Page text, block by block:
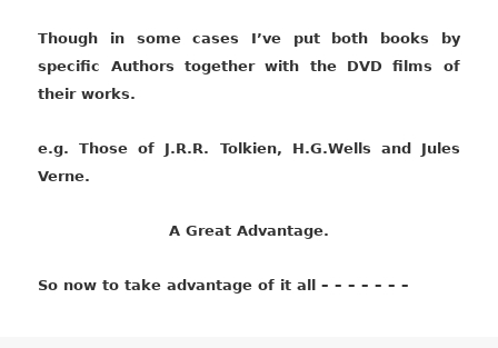
Though in some cases I’ve put both books by
specific Authors together with the DVD films of
their works.
e.g. Those of J.R.R. Tolkien, H.G.Wells and Jules
Verne.
A Great Advantage.
So now to take advantage of it all – – – – – – –